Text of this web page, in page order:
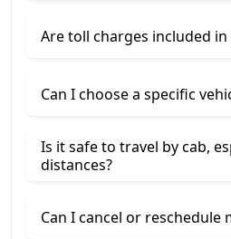
Are toll charges included
Can I choose a specific
Is it safe to travel by cab,
distances?
Can I cancel or reschedule